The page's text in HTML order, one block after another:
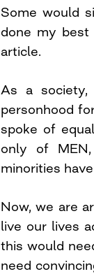
Some would
done my best
article.
As a society,
personhood
spoke of
only of
minorities
Now, we are
live our lives
this would
need